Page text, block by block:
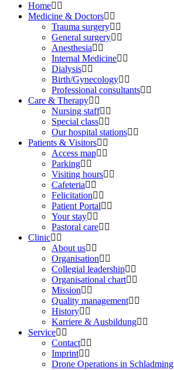
Home
Medicine & Doctors
Trauma surgery
General surgery
Anesthesia
Internal Medicine
Dialysis
Birth/Gynecology
Professional consultants
Care & Therapy
Nursing staff
Special class
Our hospital stations
Patients & Visitors
Access map
Parking
Visiting hours
Cafeteria
Felicitation
Patient Portal
Your stay
Pastoral care
Clinic
About us
Organisation
Collegial leadership
Organisational chart
Mission
Quality management
History
Karriere & Ausbildung
Service
Contact
Imprint
Drone Operations in Schladming